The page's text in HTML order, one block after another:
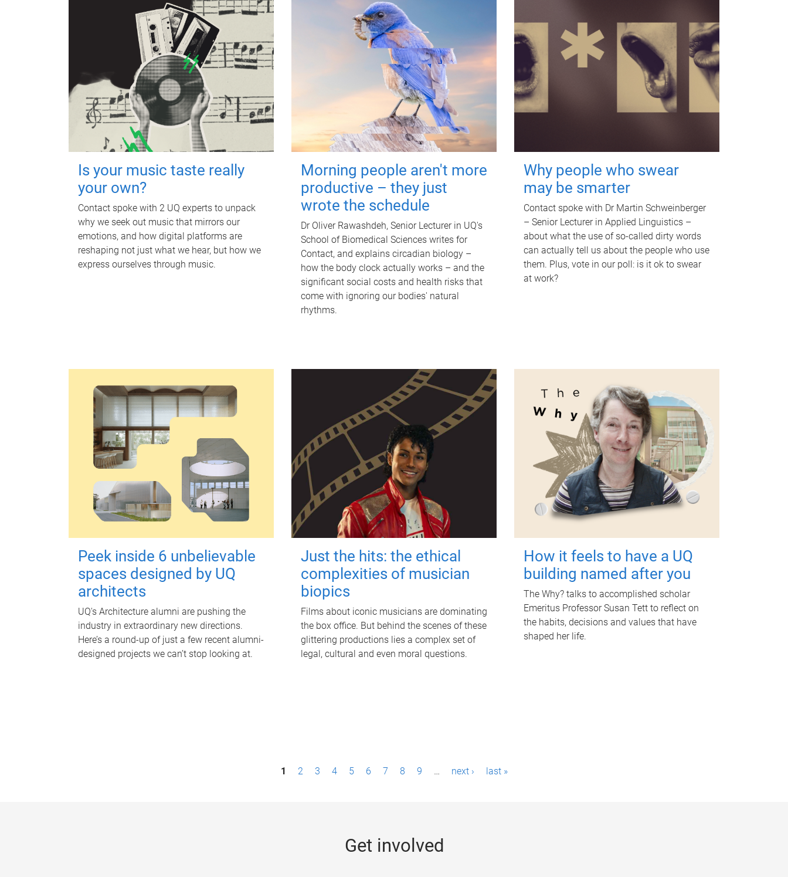
Is your music taste really
your own?
Contact spoke with 2 UQ experts to unpack
why we seek out music that mirrors our
emotions, and how digital platforms are
reshaping not just what we hear, but how we
express ourselves through music.
Morning people aren't more
productive – they just
wrote the schedule
Dr Oliver Rawashdeh, Senior Lecturer in UQ's
School of Biomedical Sciences writes for
Contact, and explains circadian biology –
how the body clock actually works – and the
significant social costs and health risks that
come with ignoring our bodies' natural
rhythms.
Why people who swear
may be smarter
Contact spoke with Dr Martin Schweinberger
– Senior Lecturer in Applied Linguistics –
about what the use of so-called dirty words
can actually tell us about the people who use
them. Plus, vote in our poll: is it ok to swear
at work?
Peek inside 6 unbelievable
spaces designed by UQ
architects
UQ's Architecture alumni are pushing the
industry in extraordinary new directions.
Here’s a round-up of just a few recent alumni-
designed projects we can’t stop looking at.
Just the hits: the ethical
complexities of musician
biopics
Films about iconic musicians are dominating
the box office. But behind the scenes of these
glittering productions lies a complex set of
legal, cultural and even moral questions.
How it feels to have a UQ
building named after you
The Why? talks to accomplished scholar
Emeritus Professor Susan Tett to reflect on
the habits, decisions and values that have
shaped her life.
1 2 3 4 5 6 7 8 9 … next › last »
Get involved